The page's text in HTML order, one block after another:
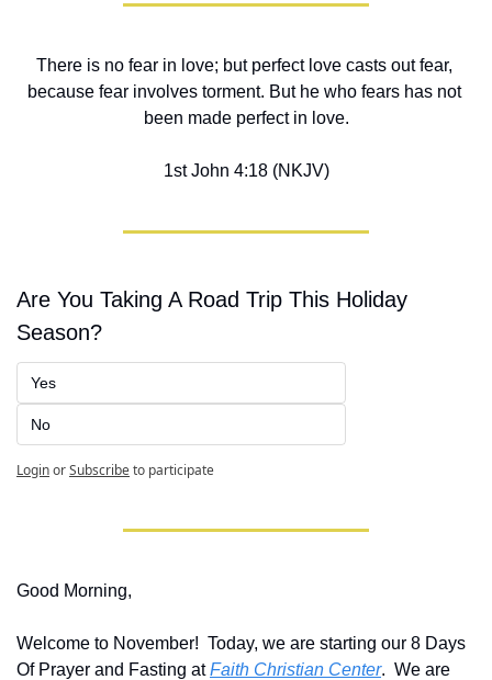
There is no fear in love; but perfect love casts out fear,
because fear involves torment. But he who fears has not
been made perfect in love.
1st John 4:18 (NKJV)
Are You Taking A Road Trip This Holiday
Season?
Yes
No
LoginorSubscribeto participate
Good Morning,
Welcome to November!  Today, we are starting our 8 Days
Of Prayer and Fasting at Faith Christian Center.  We are